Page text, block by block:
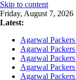
Skip to content
Friday, August 7, 2026
Latest:
Agarwal
Agarwal
Agarwal
Agarwal
Agarwal